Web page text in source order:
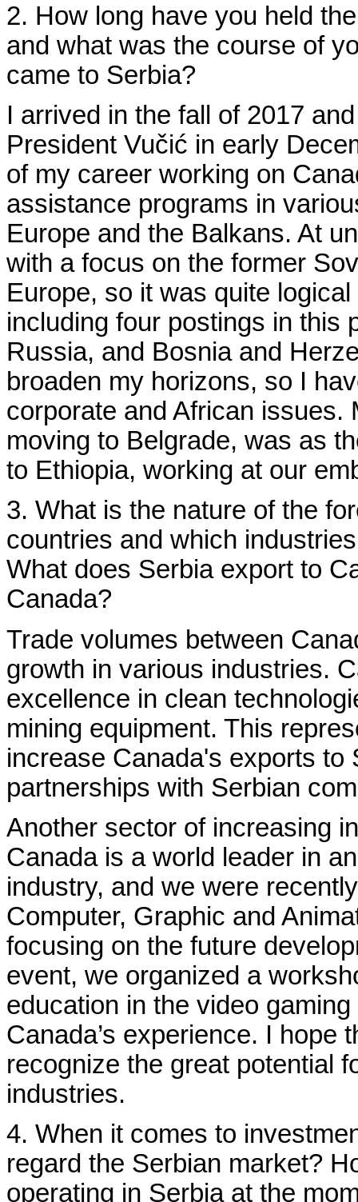
2. How long have you held
and what was the course of
came to Serbia?
I arrived in the fall of 2017
President Vučić in early
of my career working on
assistance programs in
Europe and the Balkans. At
with a focus on the former
Europe, so it was quite
including four postings in this
Russia, and Bosnia and
broaden my horizons, so I
corporate and African issues.
moving to Belgrade, was as
to Ethiopia, working at our
3. What is the nature of the
countries and which
What does Serbia export to
Canada?
Trade volumes between
growth in various industries.
excellence in clean
mining equipment. This
increase Canada's exports to
partnerships with Serbian
Another sector of increasing
Canada is a world leader in
industry, and we were
Computer, Graphic and
focusing on the future
event, we organized a
education in the video
Canada’s experience. I hope
recognize the great potential
industries.
4. When it comes to
regard the Serbian market?
operating in Serbia at the